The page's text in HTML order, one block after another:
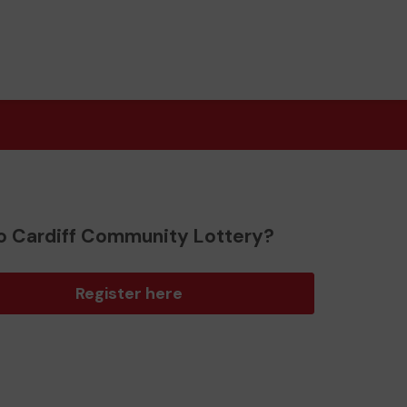
Cardiff Community Lottery?
Register here